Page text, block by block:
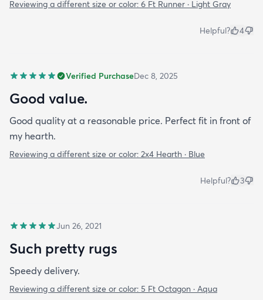
Reviewing a different size or color: 6 Ft Runner · Light Gray
Helpful? 4
Verified PurchaseDec 8, 2025
Good value.
Good quality at a reasonable price. Perfect fit in front of
my hearth.
Reviewing a different size or color: 2x4 Hearth · Blue
Helpful? 3
Jun 26, 2021
Such pretty rugs
Speedy delivery.
Reviewing a different size or color: 5 Ft Octagon · Aqua